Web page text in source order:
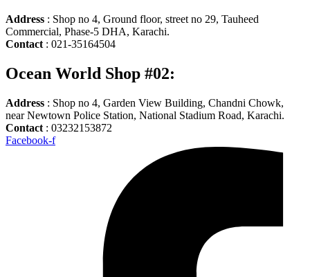
Address : Shop no 4, Ground floor, street no 29, Tauheed
Commercial, Phase-5 DHA, Karachi.
Contact : 021-35164504
Ocean World Shop #02:
Address : Shop no 4, Garden View Building, Chandni Chowk,
near Newtown Police Station, National Stadium Road, Karachi.
Contact : 03232153872
Facebook-f